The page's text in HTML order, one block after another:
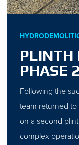
PLINTH
PHASE 2
Following the
team returned
on a second
complex